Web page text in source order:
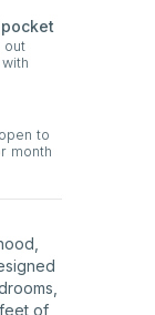
out
to
month
of